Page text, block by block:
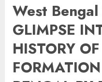
West
GLIMPSE
HISTORY